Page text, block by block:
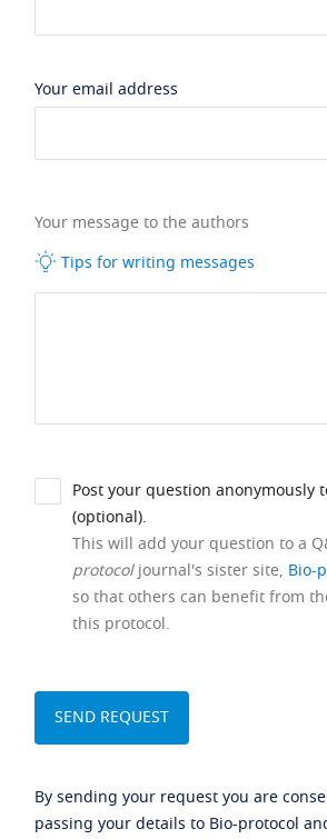
Your email address
Your message to the authors
Tips for writing messages
Post your question anonymously
(optional).
This will add your question to a
protocoljournal's sister site, Bio-
so that others can benefit from
this protocol.
By sending your request you are
passing your details to Bio-protocol